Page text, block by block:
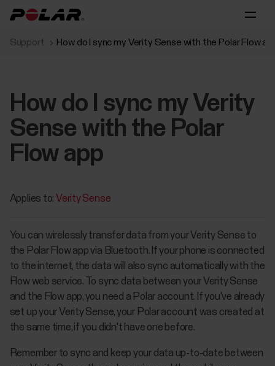
Support How do I sync my Verity Sense with the Polar Flow
How do I sync my Verity
Sense with the Polar
Flow app
Applies to: Verity Sense
You can wirelessly transfer data from your Verity Sense to
the Polar Flow app via Bluetooth. If your phone is connected
to the internet, the data will also sync automatically with the
Flow web service. To sync data between your Verity Sense
and the Flow app, you need a Polar account. If you've already
set up your Verity Sense, your Polar account was created at
the same time, if you didn't have one before.
Remember to sync and keep your data up-to-date between